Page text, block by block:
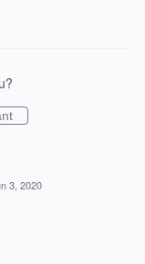
3, 2020